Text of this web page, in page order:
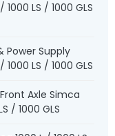
1000 LS / 1000 GLS
Power Supply
1000 LS / 1000 GLS
Axle Simca
/ 1000 GLS